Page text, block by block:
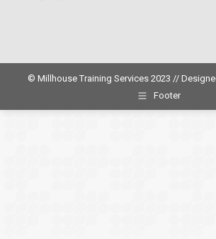
© Millhouse Training Services 2023 //
Footer